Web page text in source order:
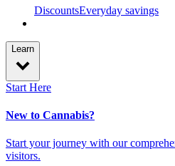
DiscountsEveryday savings
Learn
Start Here
New to Cannabis?
Start your journey with our
visitors.